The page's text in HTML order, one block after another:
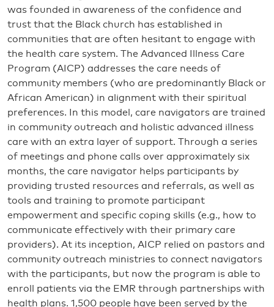
was founded in awareness of the confidence and
trust that the Black church has established in
communities that are often hesitant to engage with
the health care system. The Advanced Illness Care
Program (AICP) addresses the care needs of
community members (who are predominantly Black or
African American) in alignment with their spiritual
preferences. In this model, care navigators are trained
in community outreach and holistic advanced illness
care with an extra layer of support. Through a series
of meetings and phone calls over approximately six
months, the care navigator helps participants by
providing trusted resources and referrals, as well as
tools and training to promote participant
empowerment and specific coping skills (e.g., how to
communicate effectively with their primary care
providers). At its inception, AICP relied on pastors and
community outreach ministries to connect navigators
with the participants, but now the program is able to
enroll patients via the EMR through partnerships with
health plans. 1,500 people have been served by the